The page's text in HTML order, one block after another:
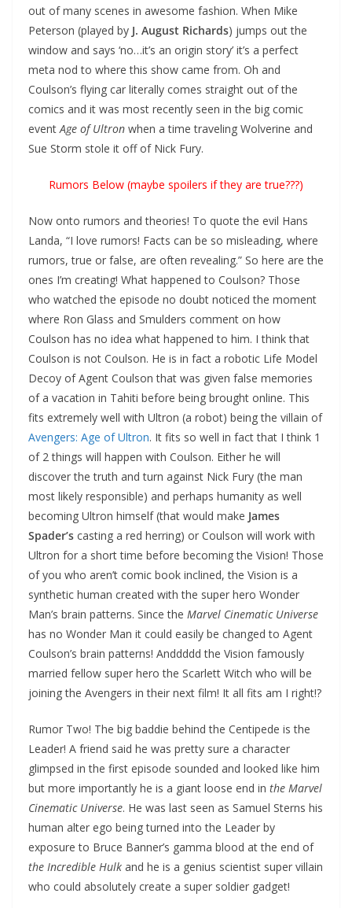
out of many scenes in awesome fashion. When Mike
Peterson (played by J. August Richards) jumps out the
window and says ‘no…it’s an origin story’ it’s a perfect
meta nod to where this show came from. Oh and
Coulson’s flying car literally comes straight out of the
comics and it was most recently seen in the big comic
eventAge of Ultron when a time traveling Wolverine and
Sue Storm stole it off of Nick Fury.
Rumors Below (maybe spoilers if they are true???)
Now onto rumors and theories! To quote the evil Hans
Landa, “I love rumors! Facts can be so misleading, where
rumors, true or false, are often revealing.” So here are the
ones I’m creating! What happened to Coulson? Those
who watched the episode no doubt noticed the moment
where Ron Glass and Smulders comment on how
Coulson has no idea what happened to him. I think that
Coulson is not Coulson. He is in fact a robotic Life Model
Decoy of Agent Coulson that was given false memories
of a vacation in Tahiti before being brought online. This
fits extremely well with Ultron (a robot) being the villain of
Avengers: Age of Ultron. It fits so well in fact that I think 1
of 2 things will happen with Coulson. Either he will
discover the truth and turn against Nick Fury (the man
most likely responsible) and perhaps humanity as well
becoming Ultron himself (that would make James
Spader’s casting a red herring) or Coulson will work with
Ultron for a short time before becoming the Vision! Those
of you who aren’t comic book inclined, the Vision is a
synthetic human created with the super hero Wonder
Man’s brain patterns. Since the Marvel Cinematic Universe
has no Wonder Man it could easily be changed to Agent
Coulson’s brain patterns! Anddddd the Vision famously
married fellow super hero the Scarlett Witch who will be
joining the Avengers in their next film! It all fits am I right!?
Rumor Two! The big baddie behind the Centipede is the
Leader! A friend said he was pretty sure a character
glimpsed in the first episode sounded and looked like him
but more importantly he is a giant loose end in the Marvel
Cinematic Universe. He was last seen as Samuel Sterns his
human alter ego being turned into the Leader by
exposure to Bruce Banner’s gamma blood at the end of
the Incredible Hulk and he is a genius scientist super villain
who could absolutely create a super soldier gadget!